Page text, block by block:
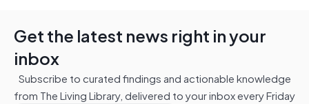
Get the latest news right in your
inbox
Subscribe to curated findings and actionable knowledge
from The Living Library, delivered to your inbox every Friday